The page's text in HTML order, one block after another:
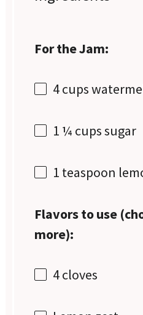
For the Jam:
4 cups
1 ¼ cupssugar
1 teaspoon
Flavors to use
more):
4cloves